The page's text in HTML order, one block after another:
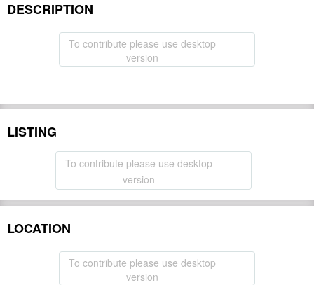
DESCRIPTION
To contribute please use desktop
version
LISTING
To contribute please use desktop
version
LOCATION
To contribute please use desktop
version